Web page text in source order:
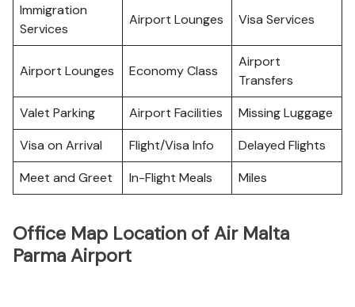
Immigration
Services
Airport Lounges Visa Services
Airport Lounges Economy Class
Airport
Transfers
Valet Parking
Airport Facilities
Missing Luggage
Visa on Arrival
Flight/Visa Info
Delayed Flights
Meet and Greet
In-Flight Meals Miles
Office Map Location of Air Malta
Parma Airport